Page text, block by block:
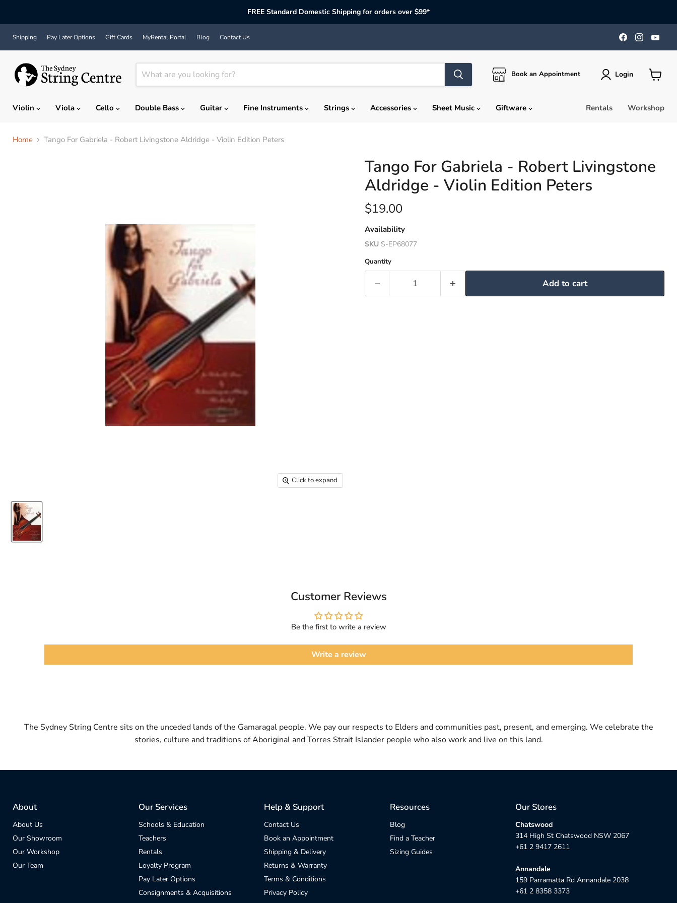
FREE Standard Domestic Shipping for orders over $99*
Shipping Pay Later Options Gift Cards MyRental Portal Blog Contact Us
Find
us
on
Find
us
on
on
Book an Appointment Login
View
Violin
Viola Cello Double Bass Guitar Fine Instruments Strings Accessories Sheet Music Giftware Rentals Workshop
Home Tango For Gabriela - Robert Livingstone Aldridge - Violin Edition Peters
Click to expand
Tango For Gabriela - Robert Livingstone
Aldridge - Violin Edition Peters
Current price
$19.00
Availability
SKU S-EP68077
Quantity
Add to cart
Customer Reviews
Be the first to write a review
Write a review
The Sydney String Centre sits on the unceded lands of the Gamaragal people. We pay our respects to Elders and communities past, present, and emerging. We celebrate the
stories, culture and traditions of Aboriginal and Torres Strait Islander people who also work and live on this land.
About
About Us
Our Showroom
Our Workshop
Our Team
Our Services
Schools & Education
Teachers
Rentals
Loyalty Program
Pay Later Options
Consignments & Acquisitions
Help & Support
Contact Us
Book an Appointment
Shipping & Delivery
Returns & Warranty
Terms & Conditions
Privacy Policy
Resources
Blog
Find a Teacher
Sizing Guides
Our Stores
Chatswood
314 High St Chatswood NSW 2067
+61 2 9417 2611
Annandale
159 Parramatta Rd Annandale 2038
+61 2 8358 3373